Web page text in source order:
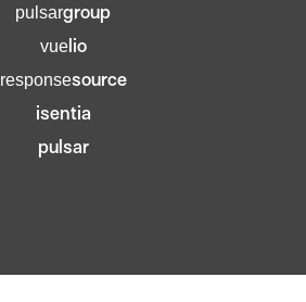
pulsargroup
vuelio
responsesource
isentia
pulsar